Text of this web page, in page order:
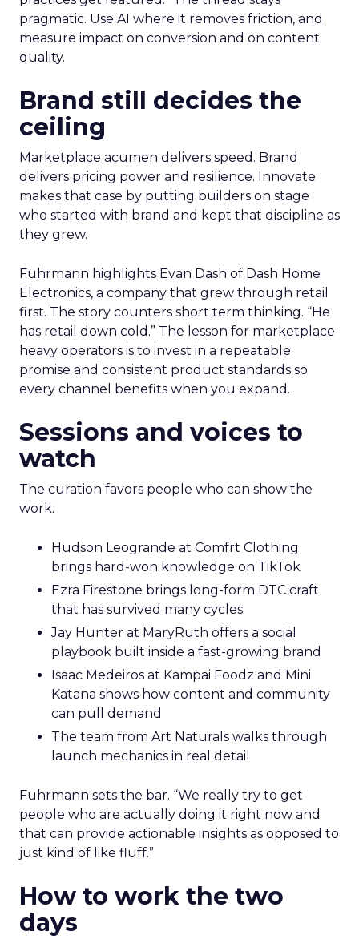
pragmatic. Use AI where it removes friction, and
measure impact on conversion and on content
quality.
Brand still decides the
ceiling
Marketplace acumen delivers speed. Brand
delivers pricing power and resilience. Innovate
makes that case by putting builders on stage
who started with brand and kept that discipline as
they grew.
Fuhrmann highlights Evan Dash of Dash Home
Electronics, a company that grew through retail
first. The story counters short term thinking. “He
has retail down cold.” The lesson for marketplace
heavy operators is to invest in a repeatable
promise and consistent product standards so
every channel benefits when you expand.
Sessions and voices to
watch
The curation favors people who can show the
work.
Hudson Leogrande at Comfrt Clothing
brings hard-won knowledge on TikTok
Ezra Firestone brings long-form DTC craft
that has survived many cycles
Jay Hunter at MaryRuth offers a social
playbook built inside a fast-growing brand
Isaac Medeiros at Kampai Foodz and Mini
Katana shows how content and community
can pull demand
The team from Art Naturals walks through
launch mechanics in real detail
Fuhrmann sets the bar. “We really try to get
people who are actually doing it right now and
that can provide actionable insights as opposed to
just kind of like fluff.”
How to work the two
days